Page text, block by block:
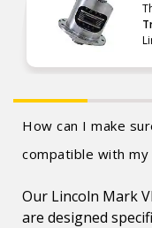
How can I make
compatible with my
Our Lincoln Mark
are designed